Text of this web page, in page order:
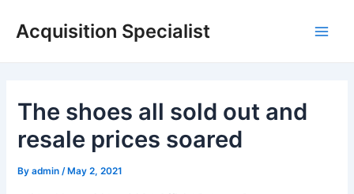
Acquisition Specialist
The shoes all sold out and
resale prices soared
Byadmin /May 2, 2021